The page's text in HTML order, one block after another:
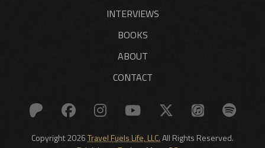
INTERVIEWS
BOOKS
ABOUT
CONTACT
Copyright 2026Travel Fuels Life, LLC.All Rights Reserved.